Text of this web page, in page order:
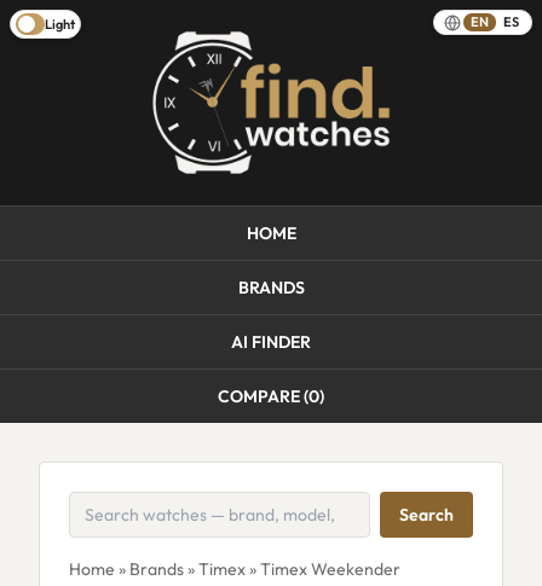
Light EN ES
HOME
BRANDS
AI FINDER
COMPARE (0)
Search
Home » Brands»Timex» Timex Weekender